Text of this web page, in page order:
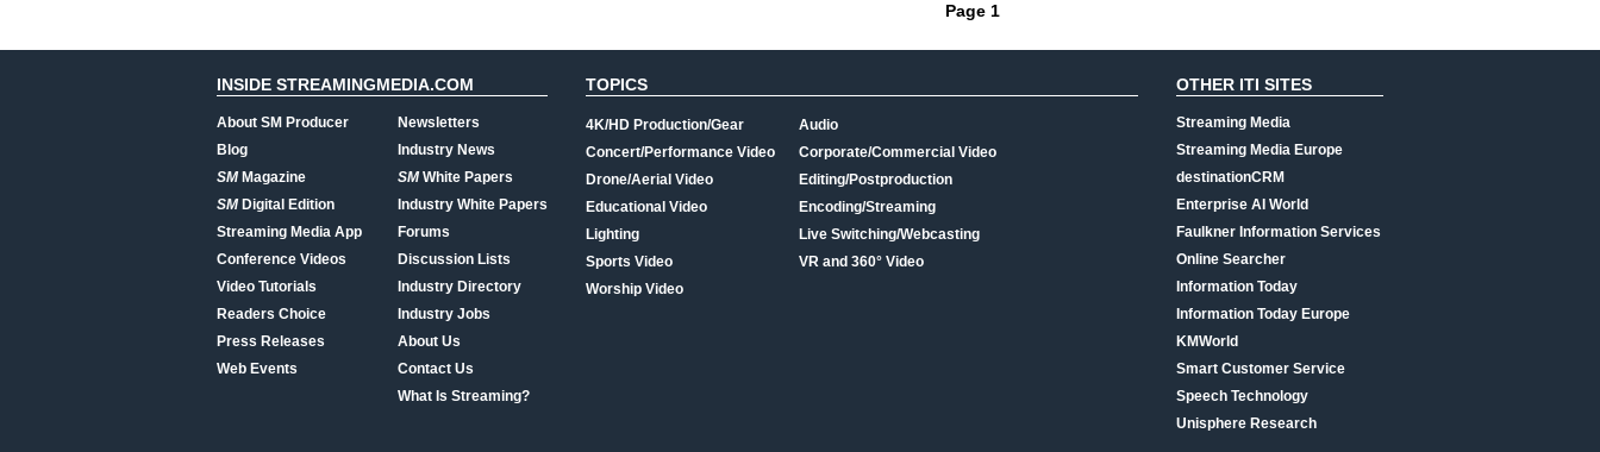
Page 1
INSIDE STREAMINGMEDIA.COM
About SM Producer
Blog
SMMagazine
SMDigital Edition
Streaming Media App
Conference Videos
Video Tutorials
Readers Choice
Press Releases
Web Events
Newsletters
Industry News
SMWhite Papers
Industry White Papers
Forums
Discussion Lists
Industry Directory
Industry Jobs
About Us
Contact Us
What Is Streaming?
TOPICS
4K/HD Production/Gear
Concert/Performance Video
Drone/Aerial Video
Educational Video
Lighting
Sports Video
Worship Video
Audio
Corporate/Commercial Video
Editing/Postproduction
Encoding/Streaming
Live Switching/Webcasting
VR and 360° Video
OTHER ITI SITES
Streaming Media
Streaming Media Europe
destinationCRM
Enterprise AI World
Faulkner Information Services
Online Searcher
Information Today
Information Today Europe
KMWorld
Smart Customer Service
Speech Technology
Unisphere Research